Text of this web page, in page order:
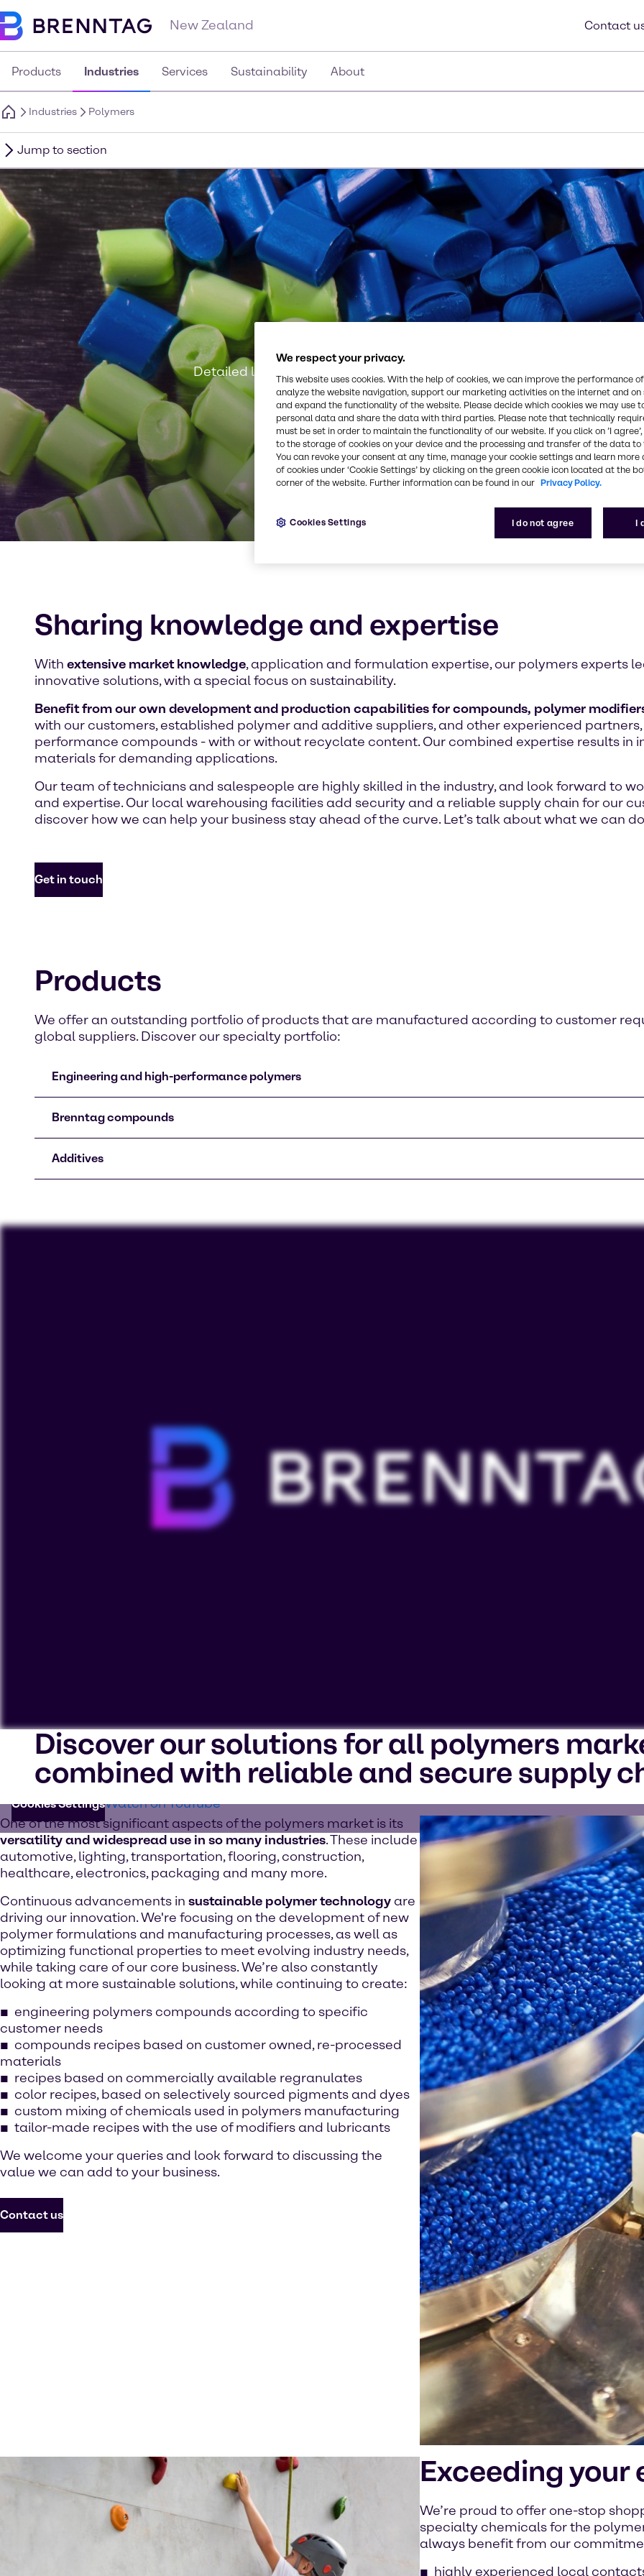
New Zealand Contact
Products Industries Services Sustainability About
Industries Polymers
Jump to section
Detailed local knowledge of the polymers industry, combined with
Sharing knowledge and expertise
With extensive market knowledge, application and formulation expertise, our polymers experts
innovative solutions, with a special focus on sustainability.
Benefit from our own development and production capabilities for compounds, polymer
with our customers, established polymer and additive suppliers, and other experienced
performance compounds - with or without recyclate content. Our combined expertise results in
materials for demanding applications.
Our team of technicians and salespeople are highly skilled in the industry, and look forward to
and expertise. Our local warehousing facilities add security and a reliable supply chain for our
discover how we can help your business stay ahead of the curve. Let’s talk about what we can
Get in touch
Products
We offer an outstanding portfolio of products that are manufactured according to customer
global suppliers. Discover our specialty portfolio:
Engineering and high-performance polymers
Brenntag compounds
Additives
To view our YouTube videos you must accept 'Targeting cookies'. Displaying this content may result in YouTube
cookies on your device.
Cookies SettingsWatch on YouTube
Discover our solutions for all polymers
combined with reliable and secure supply
One of the most significant aspects of the polymers market is its
versatility and widespread use in so many industries. These include
automotive, lighting, transportation, flooring, construction,
healthcare, electronics, packaging and many more.
Continuous advancements in sustainable polymer technologyare
driving our innovation. We're focusing on the development of new
polymer formulations and manufacturing processes, as well as
optimizing functional properties to meet evolving industry needs,
while taking care of our core business. We’re also constantly
looking at more sustainable solutions, while continuing to create:
engineering polymers compounds according to specific
customer needs
compounds recipes based on customer owned, re-processed
materials
recipes based on commercially available regranulates
color recipes, based on selectively sourced pigments and dyes
custom mixing of chemicals used in polymers manufacturing
tailor-made recipes with the use of modifiers and lubricants
We welcome your queries and look forward to discussing the
value we can add to your business.
Contact us
Exceeding
We’re proud to offer one-stop
specialty chemicals for the
always benefit from our
highly experienced local
We respect your privacy.
This website uses cookies. With the help of cookies, we can improve the performance
analyze the website navigation, support our marketing activities on the internet and on
and expand the functionality of the website. Please decide which cookies we may use
personal data and share the data with third parties. Please note that technically
must be set in order to maintain the functionality of our website. If you click on ’I
to the storage of cookies on your device and the processing and transfer of the data
You can revoke your consent at any time, manage your cookie settings and learn more
of cookies under ‘Cookie Settings’ by clicking on the green cookie icon located at the
corner of the website. Further information can be found in our Privacy Policy.
I do not agree I
Cookies Settings